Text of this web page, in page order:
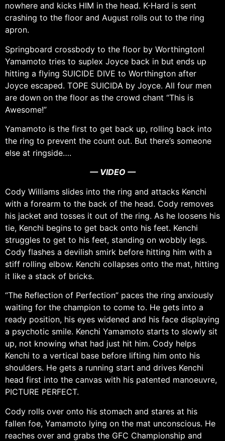
nowhere and kicks HIM in the head. K-Hard is sent
crashing to the floor and August rolls out to the ring
apron.
Springboard crossbody to the floor by Worthington!
Yamamoto tries to suplex Joyce back in but ends up
hitting a flying SUICIDE DIVE to Worthington after
Joyce escaped. TOPE SUICIDA by Joyce. All four men
are down on the floor as the crowd chant “This is
Awesome!”
Yamamoto is the first to get back up, rolling back into
the ring to prevent the count out. But there’s someone
else at ringside….
— VIDEO —
Cody Williams slides into the ring and attacks Kenchi
with a forearm to the back of the head. Cody removes
his jacket and tosses it out of the ring. As he loosens his
tie, Kenchi begins to get back onto his feet. Kenchi
struggles to get to his feet, standing on wobbly legs.
Cody flashes a devilish smirk before hitting him with a
stiff rolling elbow. Kenchi collapses onto the mat, hitting
it like a stack of bricks.
“The Reflection of Perfection” paces the ring anxiously
waiting for the champion to come to. He gets into a
ready position, his eyes widened and his face displaying
a psychotic smile. Kenchi Yamamoto starts to slowly sit
up, not knowing what had just hit him. Cody helps
Kenchi to a vertical base before lifting him onto his
shoulders. He gets a running start and drives Kenchi
head first into the canvas with his patented manoeuvre,
PICTURE PERFECT.
Cody rolls over onto his stomach and stares at his
fallen foe, Yamamoto lying on the mat unconscious. He
reaches over and grabs the GFC Championship and